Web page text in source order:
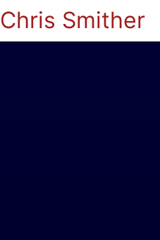
Chris Smither